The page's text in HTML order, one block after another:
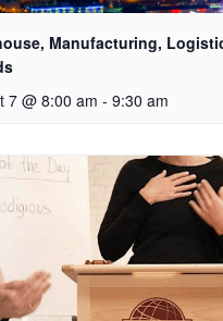
Manufacturing,
7 @ 8:00 am - 9:30 am